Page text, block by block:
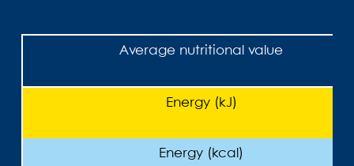
Average nutritional value
Energy (kJ)
Energy (kcal)